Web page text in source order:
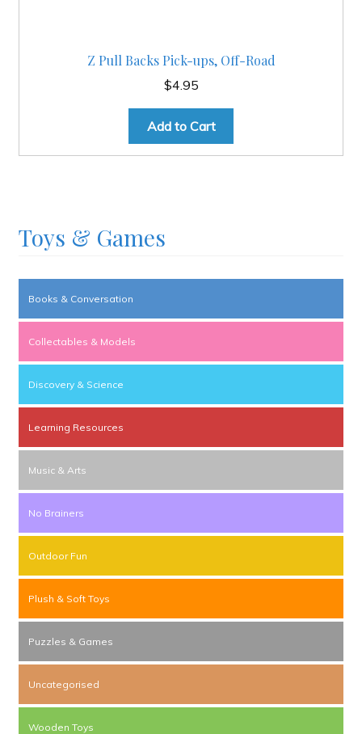
Z Pull Backs Pick-ups, Off-Road
$4.95
Add to Cart
Toys & Games
Books & Conversation
Collectables & Models
Discovery & Science
Learning Resources
Music & Arts
No Brainers
Outdoor Fun
Plush & Soft Toys
Puzzles & Games
Uncategorised
Wooden Toys